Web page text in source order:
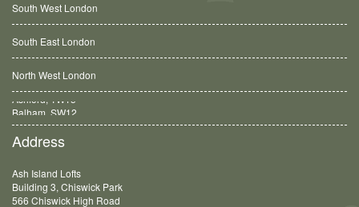
South West London
South East London
North West London
Balham, SW12
Address
Ash Island Lofts
Building 3, Chiswick Park
566 Chiswick High Road